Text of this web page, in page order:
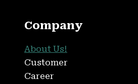
Company
About Us!
Customer
Career